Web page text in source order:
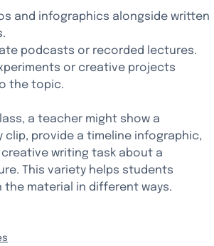
and infographics alongside written
podcasts or recorded lectures.
or creative projects
the topic.
a teacher might show a
clip, provide a timeline infographic,
creative writing task about a
This variety helps students
material in different ways.